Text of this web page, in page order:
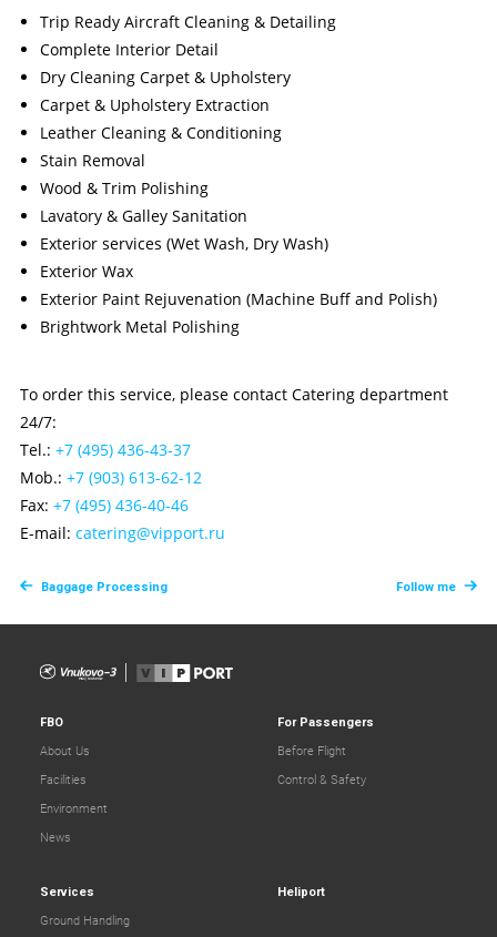
Trip Ready Aircraft Cleaning & Detailing
Complete Interior Detail
Dry Cleaning Carpet & Upholstery
Carpet & Upholstery Extraction
Leather Cleaning & Conditioning
Stain Removal
Wood & Trim Polishing
Lavatory & Galley Sanitation
Exterior services (Wet Wash, Dry Wash)
Exterior Wax
Exterior Paint Rejuvenation (Machine Buff and Polish)
Brightwork Metal Polishing
To order this service, please contact Catering department
24/7:
Tel.: +7 (495) 436-43-37
Mob.: +7 (903) 613-62-12
Fax: +7 (495) 436-40-46
E-mail: сatering@vipport.ru
Baggage Processing Follow me
FBO
About Us
Facilities
Environment
News
For Passengers
Before Flight
Control & Safety
Services
Ground Handling
Heliport